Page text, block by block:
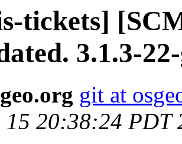
tickets]
3.1.3-
git at
15 20:38:24 PDT